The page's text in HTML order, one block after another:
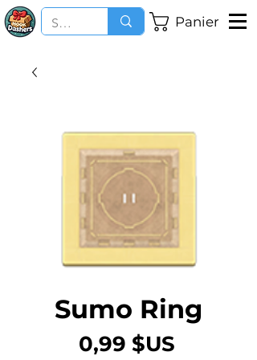
Panier
Sumo Ring
0,99 $USPrix